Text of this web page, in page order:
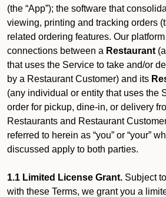
(the “App”); the software that
viewing, printing and tracking orders
related ordering features. Our
connections between a Restaurant
that uses the Service to take and/or
by a Restaurant Customer) and its
(any individual or entity that uses the
order for pickup, dine-in, or delivery
Restaurants and Restaurant
referred to herein as “you” or “your”
discussed apply to both parties.
1.1 Limited License Grant. Subject
with these Terms, we grant you a